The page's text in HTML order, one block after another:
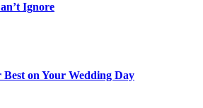
Ignore
on Your Wedding Day